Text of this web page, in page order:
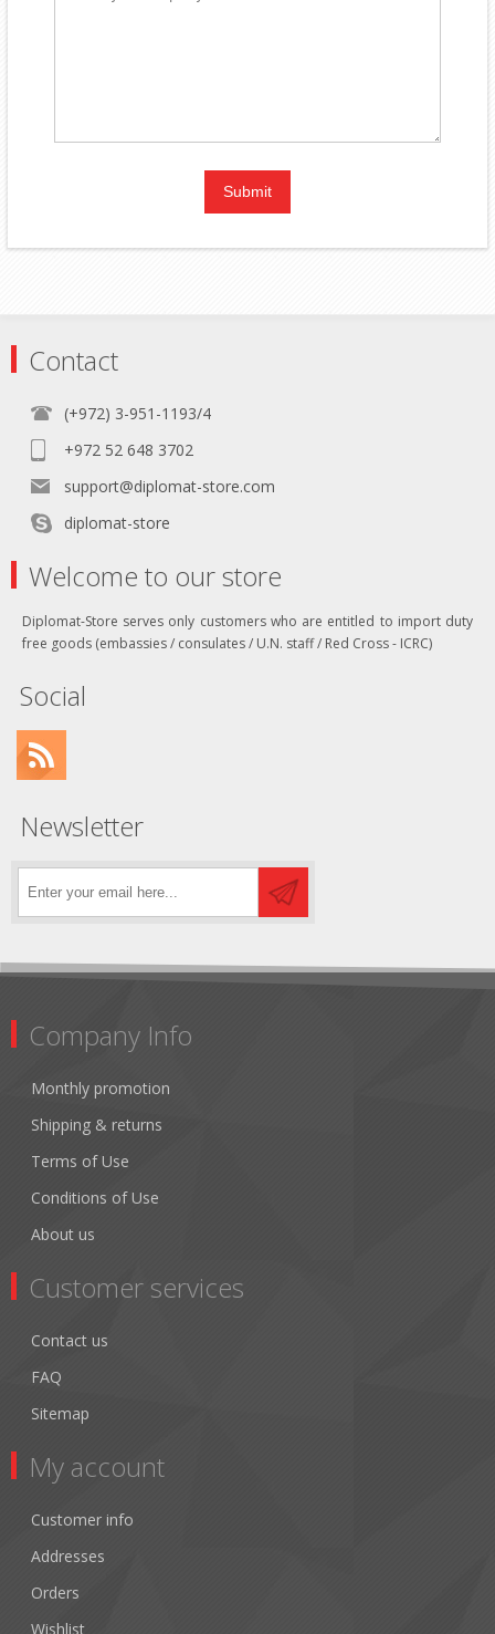
Contact
(+972) 3-951-1193/4
+972 52 648 3702
support@diplomat-store.com
diplomat-store
Welcome to our store
Diplomat-Store serves only customers who are entitled to import duty
free goods (embassies / consulates / U.N. staff / Red Cross - ICRC)
Social
Newsletter
Company Info
Monthly promotion
Shipping & returns
Terms of Use
Conditions of Use
About us
Customer services
Contact us
FAQ
Sitemap
My account
Customer info
Addresses
Orders
Wishlist